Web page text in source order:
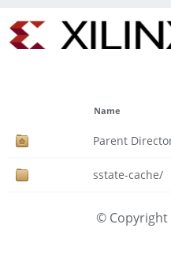
Name
Parent
sstate-cache/
© Copyright